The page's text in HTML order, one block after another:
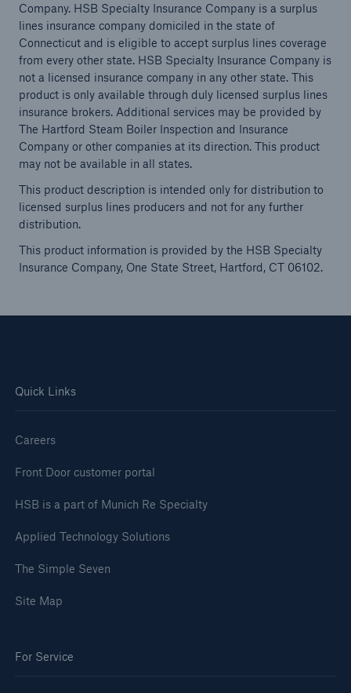
Company. HSB Specialty Insurance Company is a surplus
lines insurance company domiciled in the state of
Connecticut and is eligible to accept surplus lines coverage
from every other state. HSB Specialty Insurance Company is
not a licensed insurance company in any other state. This
product is only available through duly licensed surplus lines
insurance brokers. Additional services may be provided by
The Hartford Steam Boiler Inspection and Insurance
Company or other companies at its direction. This product
may not be available in all states.
This product description is intended only for distribution to
licensed surplus lines producers and not for any further
distribution.
This product information is provided by the HSB Specialty
Insurance Company, One State Street, Hartford, CT 06102.
Quick Links
Careers
Front Door customer portal
HSB is a part of Munich Re Specialty
Applied Technology Solutions
The Simple Seven
Site Map
For Service